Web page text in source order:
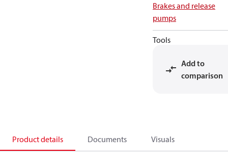
Brakes and release
pumps
Tools
Add to
comparison
Product details Documents Visuals